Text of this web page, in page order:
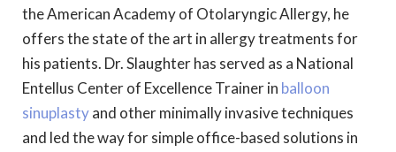
the American Academy of Otolaryngic Allergy, he
offers the state of the art in allergy treatments for
his patients. Dr. Slaughter has served as a National
Entellus Center of Excellence Trainer in balloon
sinuplastyand other minimally invasive techniques
and led the way for simple office-based solutions in